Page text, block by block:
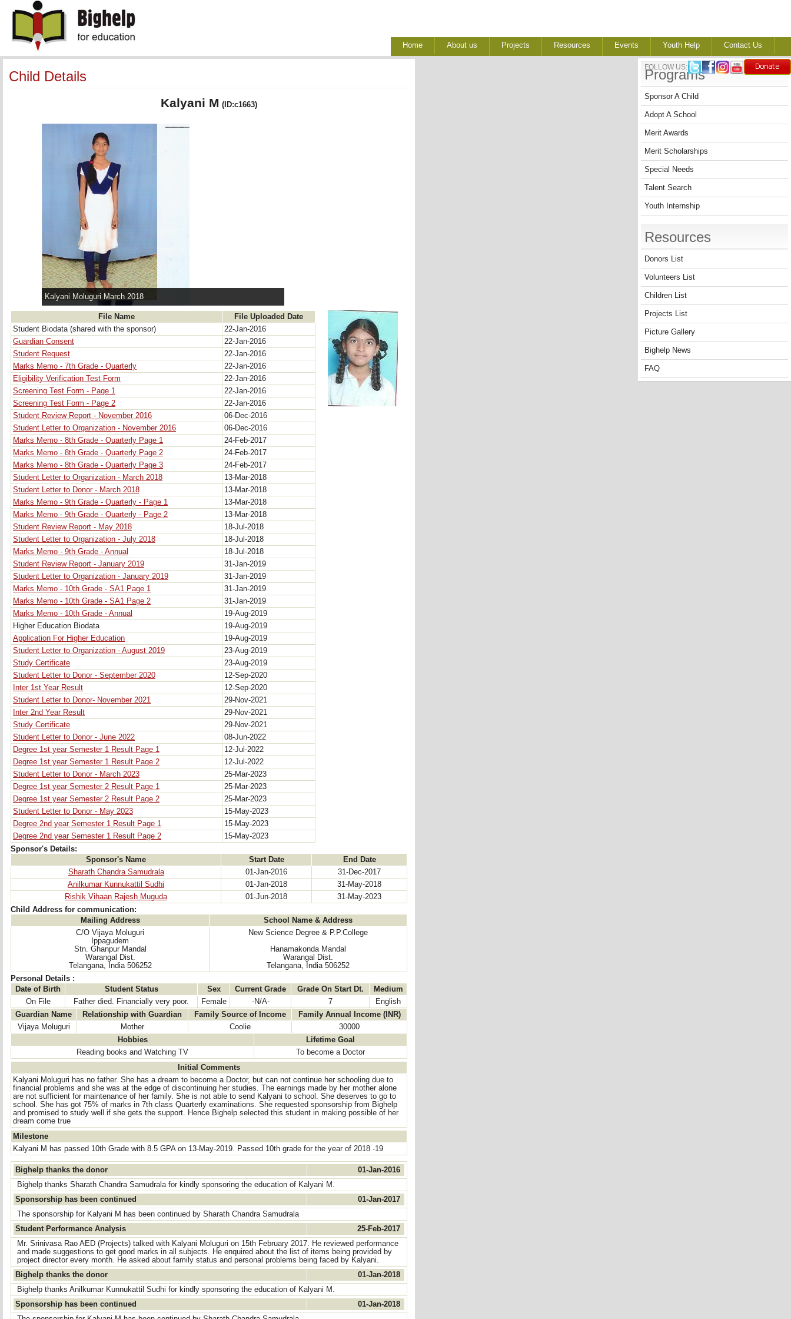
FOLLOW US:
Home About us Projects Resources Events Youth Help Contact Us
Child Details
Kalyani M (ID:c1663)
Kalyani Moluguri March 2018
File Name
File Uploaded Date
Student Biodata (shared with the sponsor)
22-Jan-2016
Guardian Consent
22-Jan-2016
Student Request
22-Jan-2016
Marks Memo - 7th Grade - Quarterly
22-Jan-2016
Eligibility Verification Test Form
22-Jan-2016
Screening Test Form - Page 1
22-Jan-2016
Screening Test Form - Page 2
22-Jan-2016
Student Review Report - November 2016
06-Dec-2016
Student Letter to Organization - November 2016
06-Dec-2016
Marks Memo - 8th Grade - Quarterly Page 1
24-Feb-2017
Marks Memo - 8th Grade - Quarterly Page 2
24-Feb-2017
Marks Memo - 8th Grade - Quarterly Page 3
24-Feb-2017
Student Letter to Organization - March 2018
13-Mar-2018
Student Letter to Donor - March 2018
13-Mar-2018
Marks Memo - 9th Grade - Quarterly - Page 1
13-Mar-2018
Marks Memo - 9th Grade - Quarterly - Page 2
13-Mar-2018
Student Review Report - May 2018
18-Jul-2018
Student Letter to Organization - July 2018
18-Jul-2018
Marks Memo - 9th Grade - Annual
18-Jul-2018
Student Review Report - January 2019
31-Jan-2019
Student Letter to Organization - January 2019
31-Jan-2019
Marks Memo - 10th Grade - SA1 Page 1
31-Jan-2019
Marks Memo - 10th Grade - SA1 Page 2
31-Jan-2019
Marks Memo - 10th Grade - Annual
19-Aug-2019
Higher Education Biodata
19-Aug-2019
Application For Higher Education
19-Aug-2019
Student Letter to Organization - August 2019
23-Aug-2019
Study Certificate
23-Aug-2019
Student Letter to Donor - September 2020
12-Sep-2020
Inter 1st Year Result
12-Sep-2020
Student Letter to Donor- November 2021
29-Nov-2021
Inter 2nd Year Result
29-Nov-2021
Study Certificate
29-Nov-2021
Student Letter to Donor - June 2022
08-Jun-2022
Degree 1st year Semester 1 Result Page 1
12-Jul-2022
Degree 1st year Semester 1 Result Page 2
12-Jul-2022
Student Letter to Donor - March 2023
25-Mar-2023
Degree 1st year Semester 2 Result Page 1
25-Mar-2023
Degree 1st year Semester 2 Result Page 2
25-Mar-2023
Student Letter to Donor - May 2023
15-May-2023
Degree 2nd year Semester 1 Result Page 1
15-May-2023
Degree 2nd year Semester 1 Result Page 2
15-May-2023
Sponsor's Details:
Sponsor's Name
Start Date
End Date
Sharath Chandra Samudrala
01-Jan-2016
31-Dec-2017
Anilkumar Kunnukattil Sudhi
01-Jan-2018
31-May-2018
Rishik Vihaan Rajesh Muguda
01-Jun-2018
31-May-2023
Child Address for communication:
Mailing Address
School Name & Address
C/O Vijaya Moluguri
Ippagudem
Stn. Ghanpur Mandal
Warangal Dist.
Telangana, India 506252
New Science Degree & P.P.College
Hanamakonda Mandal
Warangal Dist.
Telangana, India 506252
Personal Details :
Date of Birth
Student Status Sex Current Grade Grade On Start Dt.
Medium
On File
Father died. Financially very poor. Female -N/A- 7
English
Guardian Name
Relationship with Guardian Family Source of Income
Family Annual Income (INR)
Vijaya Moluguri
Mother Coolie
30000
Hobbies
Lifetime Goal
Reading books and Watching TV
To become a Doctor
Initial Comments
Kalyani Moluguri has no father. She has a dream to become a Doctor, but can not continue her schooling due to
financial problems and she was at the edge of discontinuing her studies. The earnings made by her mother alone
are not sufficient for maintenance of her family. She is not able to send Kalyani to school. She deserves to go to
school. She has got 75% of marks in 7th class Quarterly examinations. She requested sponsorship from Bighelp
and promised to study well if she gets the support. Hence Bighelp selected this student in making possible of her
dream come true
Milestone
Kalyani M has passed 10th Grade with 8.5 GPA on 13-May-2019. Passed 10th grade for the year of 2018 -19
Bighelp thanks the donor
01-Jan-2016
Bighelp thanks Sharath Chandra Samudrala for kindly sponsoring the education of Kalyani M.
Sponsorship has been continued
01-Jan-2017
The sponsorship for Kalyani M has been continued by Sharath Chandra Samudrala
Student Performance Analysis
25-Feb-2017
Mr. Srinivasa Rao AED (Projects) talked with Kalyani Moluguri on 15th February 2017. He reviewed performance
and made suggestions to get good marks in all subjects. He enquired about the list of items being provided by
project director every month. He asked about family status and personal problems being faced by Kalyani.
Bighelp thanks the donor
01-Jan-2018
Bighelp thanks Anilkumar Kunnukattil Sudhi for kindly sponsoring the education of Kalyani M.
Sponsorship has been continued
01-Jan-2018
Programs
Sponsor A Child
Adopt A School
Merit Awards
Merit Scholarships
Special Needs
Talent Search
Youth Internship
Resources
Donors List
Volunteers List
Children List
Projects List
Picture Gallery
Bighelp News
FAQ